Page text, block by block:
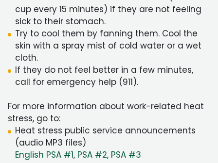
cup every 15 minutes) if they are not feeling
sick to their stomach.
Try to cool them by fanning them. Cool the
skin with a spray mist of cold water or a wet
cloth.
If they do not feel better in a few minutes,
call for emergency help (911).
For more information about work-related heat
stress, go to:
Heat stress public service announcements
(audio MP3 files)
English PSA #1, PSA #2, PSA #3